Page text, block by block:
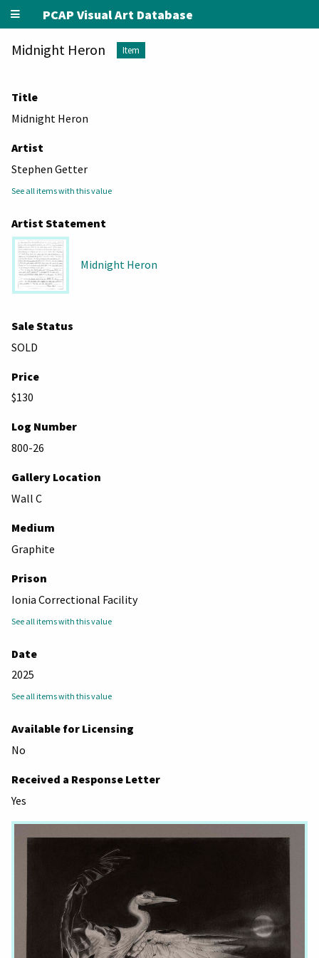
PCAP Visual Art Database
Midnight Heron Item
Title
Midnight Heron
Artist
Stephen Getter
See all items with this value
Artist Statement
Midnight Heron
Sale Status
SOLD
Price
$130
Log Number
800-26
Gallery Location
Wall C
Medium
Graphite
Prison
Ionia Correctional Facility
See all items with this value
Date
2025
See all items with this value
Available for Licensing
No
Received a Response Letter
Yes